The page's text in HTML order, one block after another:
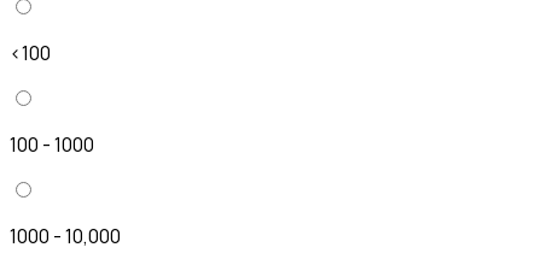
<100
100 - 1000
1000 - 10,000